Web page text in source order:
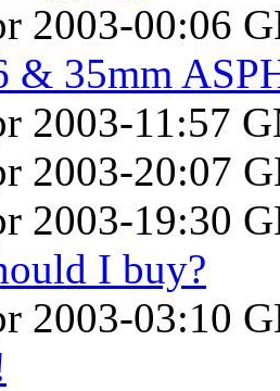
2003-00:06
& 35mm
2003-11:57
2003-20:07
2003-19:30
I buy?
2003-03:10